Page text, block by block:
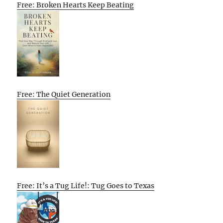
Free: Broken Hearts Keep Beating
Free: The Quiet Generation
Free: It’s a Tug Life!: Tug Goes to Texas